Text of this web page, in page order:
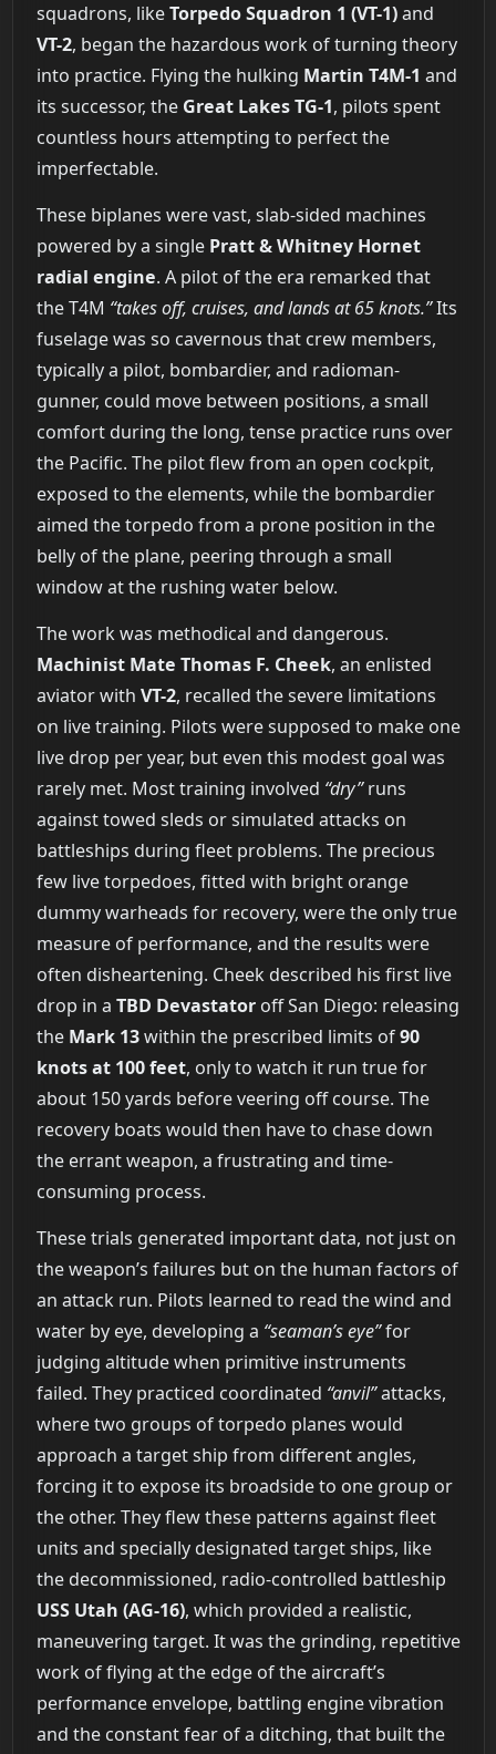
squadrons, likeTorpedo Squadron 1 (VT-1)and
VT-2, began the hazardous work of turning theory
into practice. Flying the hulking Martin T4M-1 and
its successor, the Great Lakes TG-1, pilots spent
countless hours attempting to perfect the
imperfectable.
These biplanes were vast, slab-sided machines
powered by a single Pratt & Whitney Hornet
radial engine. A pilot of the era remarked that
the T4M “takes off, cruises, and lands at 65 knots.”Its
fuselage was so cavernous that crew members,
typically a pilot, bombardier, and radioman-
gunner, could move between positions, a small
comfort during the long, tense practice runs over
the Pacific. The pilot flew from an open cockpit,
exposed to the elements, while the bombardier
aimed the torpedo from a prone position in the
belly of the plane, peering through a small
window at the rushing water below.
The work was methodical and dangerous.
Machinist Mate Thomas F. Cheek, an enlisted
aviator with VT-2, recalled the severe limitations
on live training. Pilots were supposed to make one
live drop per year, but even this modest goal was
rarely met. Most training involved “dry”runs
against towed sleds or simulated attacks on
battleships during fleet problems. The precious
few live torpedoes, fitted with bright orange
dummy warheads for recovery, were the only true
measure of performance, and the results were
often disheartening. Cheek described his first live
drop in a TBD Devastatoroff San Diego: releasing
the Mark 13within the prescribed limits of90
knots at 100 feet, only to watch it run true for
about 150 yards before veering off course. The
recovery boats would then have to chase down
the errant weapon, a frustrating and time-
consuming process.
These trials generated important data, not just on
the weapon’s failures but on the human factors of
an attack run. Pilots learned to read the wind and
water by eye, developing a “seaman’s eye”for
judging altitude when primitive instruments
failed. They practiced coordinated “anvil”attacks,
where two groups of torpedo planes would
approach a target ship from different angles,
forcing it to expose its broadside to one group or
the other. They flew these patterns against fleet
units and specially designated target ships, like
the decommissioned, radio-controlled battleship
USS Utah (AG-16), which provided a realistic,
maneuvering target. It was the grinding, repetitive
work of flying at the edge of the aircraft’s
performance envelope, battling engine vibration
and the constant fear of a ditching, that built the